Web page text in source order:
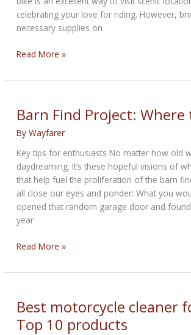
celebrating your love for riding. However,
necessary supplies on
Ultimate
Road
Packing
List
Read More »
Barn Find Project:
ByWayfarer
Key tips for enthusiasts No matter how old
daydreaming. It’s these hopeful visions of
that help fuel the proliferation of the barn
all close our eyes and ponder: What you
opened that random garage door and
year
Barn
Project:
Start
Read More »
Best motorcycle cleaner
Top 10 products